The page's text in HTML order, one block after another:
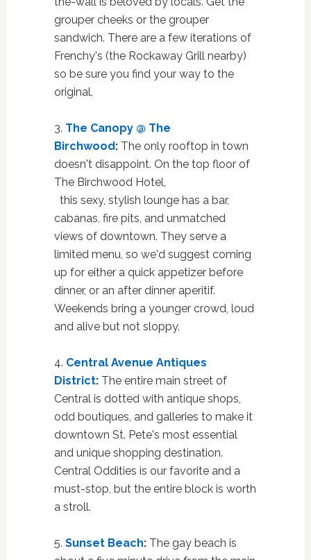
grouper cheeks or the grouper
sandwich. There are a few iterations of
Frenchy's (the Rockaway Grill nearby)
so be sure you find your way to the
original.
3. The Canopy @ The
Birchwood: The only rooftop in town
doesn't disappoint. On the top floor of
The Birchwood Hotel,
this sexy, stylish lounge has a bar,
cabanas, fire pits, and unmatched
views of downtown. They serve a
limited menu, so we'd suggest coming
up for either a quick appetizer before
dinner, or an after dinner aperitif.
Weekends bring a younger crowd, loud
and alive but not sloppy.
4. Central Avenue Antiques
District:The entire main street of
Central is dotted with antique shops,
odd boutiques, and galleries to make it
downtown St. Pete's most essential
and unique shopping destination.
Central Oddities is our favorite and a
must-stop, but the entire block is worth
a stroll.
5. Sunset Beach:The gay beach is